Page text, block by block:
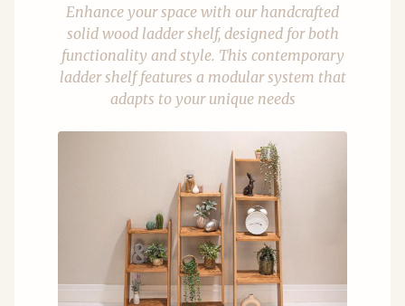
Enhance your space with our handcrafted
solid wood ladder shelf, designed for both
functionality and style. This contemporary
ladder shelf features a modular system that
adapts to your unique needs